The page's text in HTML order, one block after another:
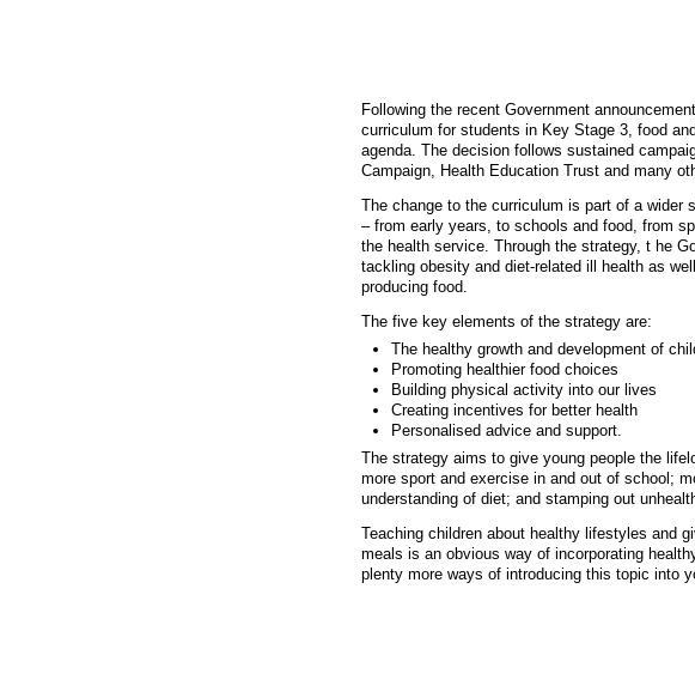
Following the recent Government
curriculum for students in Key Stage 3, food
agenda. The decision follows sustained
Campaign, Health Education Trust and many
The change to the curriculum is part of a
– from early years, to schools and food, from
the health service. Through the strategy, t he
tackling obesity and diet-related ill health as
producing food.
The five key elements of the strategy are:
The healthy growth and development of
Promoting healthier food choices
Building physical activity into our lives
Creating incentives for better health
Personalised advice and support.
The strategy aims to give young people the
more sport and exercise in and out of school;
understanding of diet; and stamping out
Teaching children about healthy lifestyles and
meals is an obvious way of incorporating
plenty more ways of introducing this topic into